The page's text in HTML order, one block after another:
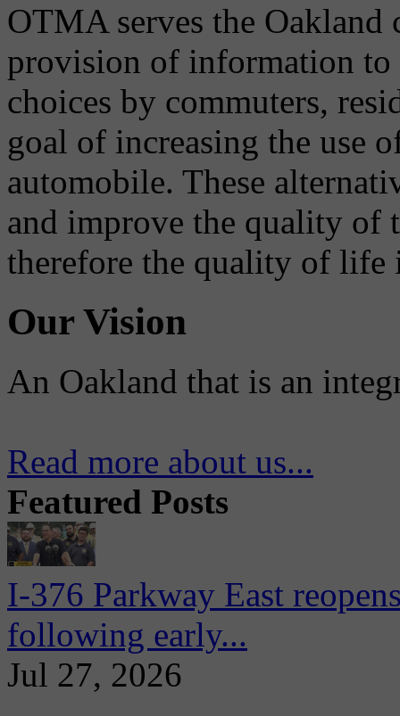
OTMA serves the
provision of information to
choices by commuters,
goal of increasing the use
automobile. These
and improve the quality of
therefore the quality of life
Our Vision
An Oakland that is an
Read more about us...
Featured Posts
I-376 Parkway East
following early...
Jul 27, 2026